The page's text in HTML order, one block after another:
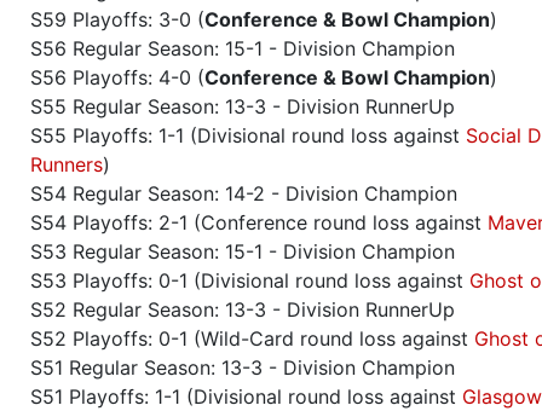
S59 Playoffs: 3-0 (Conference & Bowl Champion)
S56 Regular Season: 15-1 - Division Champion
S56 Playoffs: 4-0 (Conference & Bowl Champion)
S55 Regular Season: 13-3 - Division RunnerUp
S55 Playoffs: 1-1 (Divisional round loss against Social
Runners)
S54 Regular Season: 14-2 - Division Champion
S54 Playoffs: 2-1 (Conference round loss against
S53 Regular Season: 15-1 - Division Champion
S53 Playoffs: 0-1 (Divisional round loss against Ghost
S52 Regular Season: 13-3 - Division RunnerUp
S52 Playoffs: 0-1 (Wild-Card round loss against Ghost
S51 Regular Season: 13-3 - Division Champion
S51 Playoffs: 1-1 (Divisional round loss against